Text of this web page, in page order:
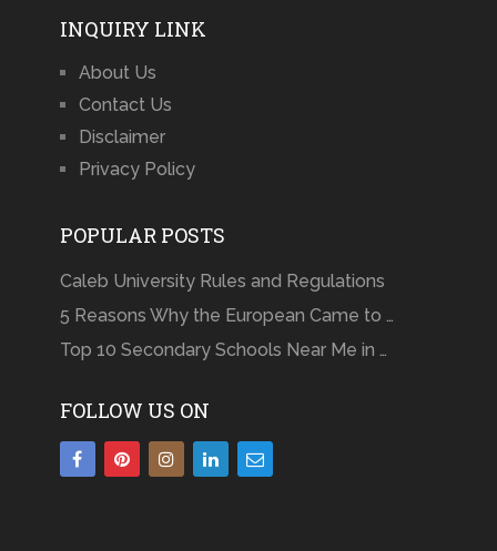
INQUIRY LINK
About Us
Contact Us
Disclaimer
Privacy Policy
POPULAR POSTS
Caleb University Rules and Regulations
5 Reasons Why the European Came to …
Top 10 Secondary Schools Near Me in …
FOLLOW US ON